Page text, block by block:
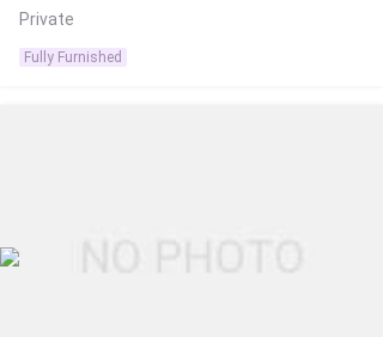
Private
Fully Furnished